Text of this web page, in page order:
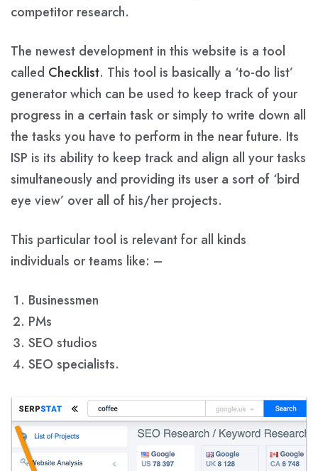
competitor research.
The newest development in this website is a tool
called Checklist. This tool is basically a ‘to-do list’
generator which can be used to keep track of your
progress in a certain task or simply to write down all
the tasks you have to perform in the near future. Its
ISP is its ability to keep track and align all your tasks
simultaneously and providing its user a sort of ‘bird
eye view’ over all of his/her projects.
This particular tool is relevant for all kinds
individuals or teams like: –
Businessmen
PMs
SEO studios
SEO specialists.